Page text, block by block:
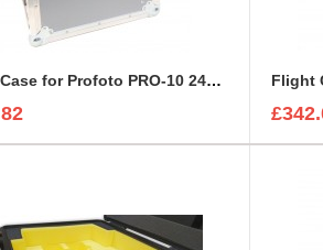
Flight Case for Profoto PRO-10 2400 AirTTL Battery Kit Flight